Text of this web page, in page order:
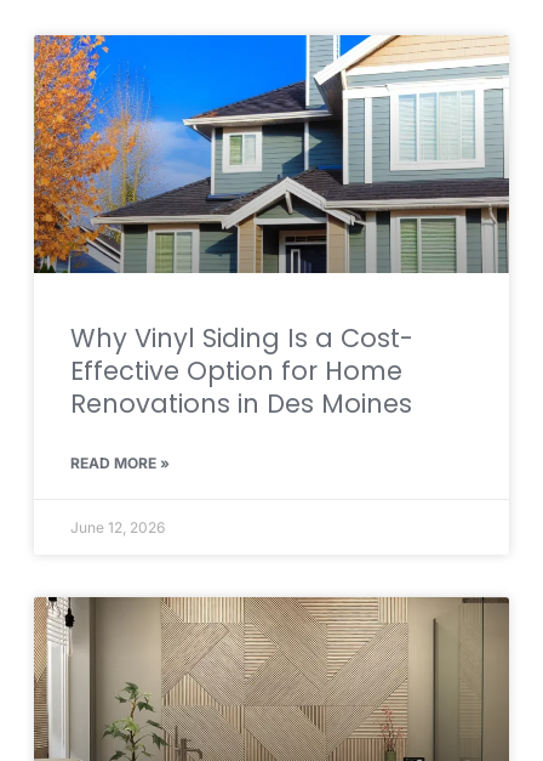
Why Vinyl Siding Is a Cost-
Effective Option for Home
Renovations in Des Moines
READ MORE »
June 12, 2026